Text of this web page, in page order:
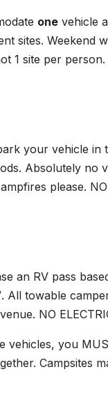
one vehicle
sites. Weekend
1 site per person.
your vehicle in
Absolutely no
please.
an RV pass
. All towable
NO
you
Campsites